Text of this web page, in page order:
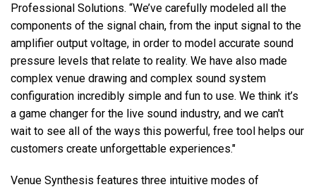
Professional Solutions. “We’ve carefully modeled all the
components of the signal chain, from the input signal to the
amplifier output voltage, in order to model accurate sound
pressure levels that relate to reality. We have also made
complex venue drawing and complex sound system
configuration incredibly simple and fun to use. We think it’s
a game changer for the live sound industry, and we can't
wait to see all of the ways this powerful, free tool helps our
customers create unforgettable experiences."
Venue Synthesis features three intuitive modes of